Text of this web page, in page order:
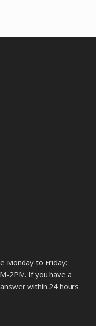
Monday to Friday:
2PM. If you have a
within 24 hours